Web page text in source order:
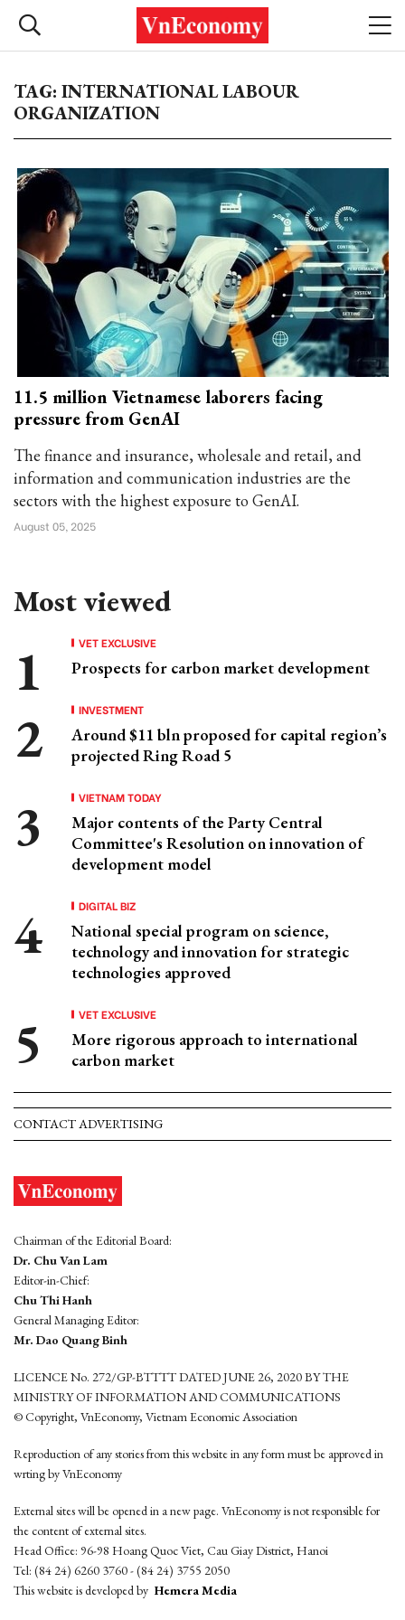
TAG: INTERNATIONAL LABOUR
ORGANIZATION
11.5 million Vietnamese laborers facing
pressure from GenAI
The finance and insurance, wholesale and retail, and
information and communication industries are the
sectors with the highest exposure to GenAI.
August 05, 2025
Most viewed
VET EXCLUSIVE
Prospects for carbon market development
INVESTMENT
Around $11 bln proposed for capital region’s
projected Ring Road 5
VIETNAM TODAY
Major contents of the Party Central
Committee's Resolution on innovation of
development model
DIGITAL BIZ
National special program on science,
technology and innovation for strategic
technologies approved
VET EXCLUSIVE
More rigorous approach to international
carbon market
CONTACT ADVERTISING
Chairman of the Editorial Board:
Dr. Chu Van Lam
Editor-in-Chief:
Chu Thi Hanh
General Managing Editor:
Mr. Dao Quang Binh
LICENCE No. 272/GP-BTTTT DATED JUNE 26, 2020 BY THE
MINISTRY OF INFORMATION AND COMMUNICATIONS
© Copyright, VnEconomy, Vietnam Economic Association
Reproduction of any stories from this website in any form must be approved in
wrting by VnEconomy
External sites will be opened in a new page. VnEconomy is not responsible for
the content of external sites.
Head Office: 96-98 Hoang Quoc Viet, Cau Giay District, Hanoi
Tel: (84 24) 6260 3760 - (84 24) 3755 2050
This website is developed by Hemera Media